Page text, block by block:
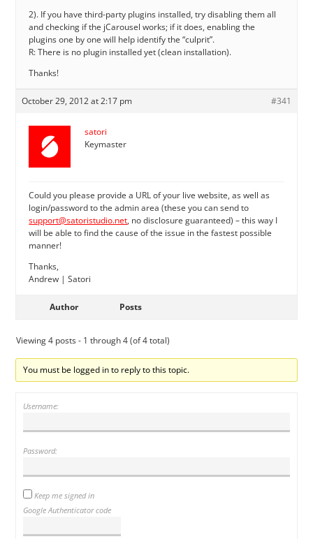
2). If you have third-party plugins installed, try disabling them all
and checking if the jCarousel works; if it does, enabling the
plugins one by one will help identify the “culprit”.
R: There is no plugin installed yet (clean installation).
Thanks!
October 29, 2012 at 2:17 pm #341
satori
Keymaster
Could you please provide a URL of your live website, as well as
login/password to the admin area (these you can send to
support@satoristudio.net, no disclosure guaranteed) – this way I
will be able to find the cause of the issue in the fastest possible
manner!
Thanks,
Andrew | Satori
Author Posts
Viewing 4 posts - 1 through 4 (of 4 total)
You must be logged in to reply to this topic.
Username:
Password:
Keep me signed in
Google Authenticator code